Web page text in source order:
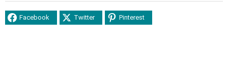
Facebook Twitter Pinterest